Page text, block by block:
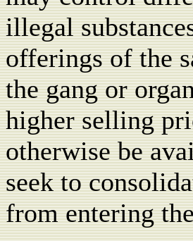
illegal
offerings of the
the gang or
higher selling
otherwise be
seek to
from entering